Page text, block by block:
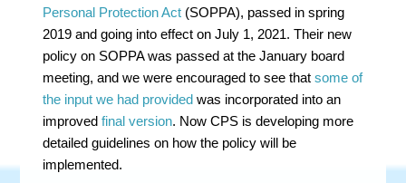
Personal Protection Act (SOPPA), passed in spring
2019 and going into effect on July 1, 2021. Their new
policy on SOPPA was passed at the January board
meeting, and we were encouraged to see thatsome of
the input we had provided was incorporated into an
improvedfinal version. Now CPS is developing more
detailed guidelines on how the policy will be
implemented.